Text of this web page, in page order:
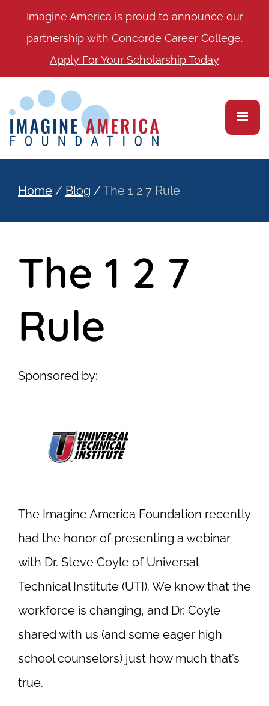
Imagine America is proud to announce our
partnership with Concorde Career College.
Apply For Your Scholarship Today
Home / Blog /The 1 2 7 Rule
The 1 2 7
Rule
Sponsored by:
The Imagine America Foundation recently
had the honor of presenting a webinar
with Dr. Steve Coyle of Universal
Technical Institute (UTI). We know that the
workforce is changing, and Dr. Coyle
shared with us (and some eager high
school counselors) just how much that’s
true.